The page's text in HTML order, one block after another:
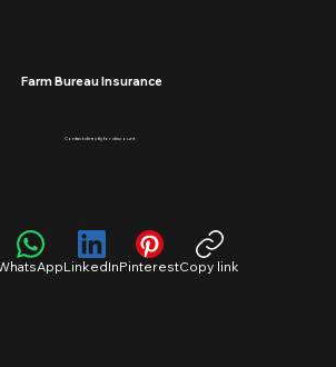
Farm Bureau Insurance
Contact directly for discount
LinkedInPinterestCopy link